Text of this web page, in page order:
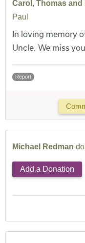
Carol, Thomas and
Paul
In loving memory
Uncle. We miss
Report
Michael Redman
Add a Donation